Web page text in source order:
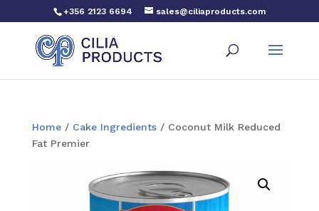
+356 2123 6694 sales@ciliaproducts.com
Home/ Cake Ingredients/ Coconut Milk Reduced
Fat Premier